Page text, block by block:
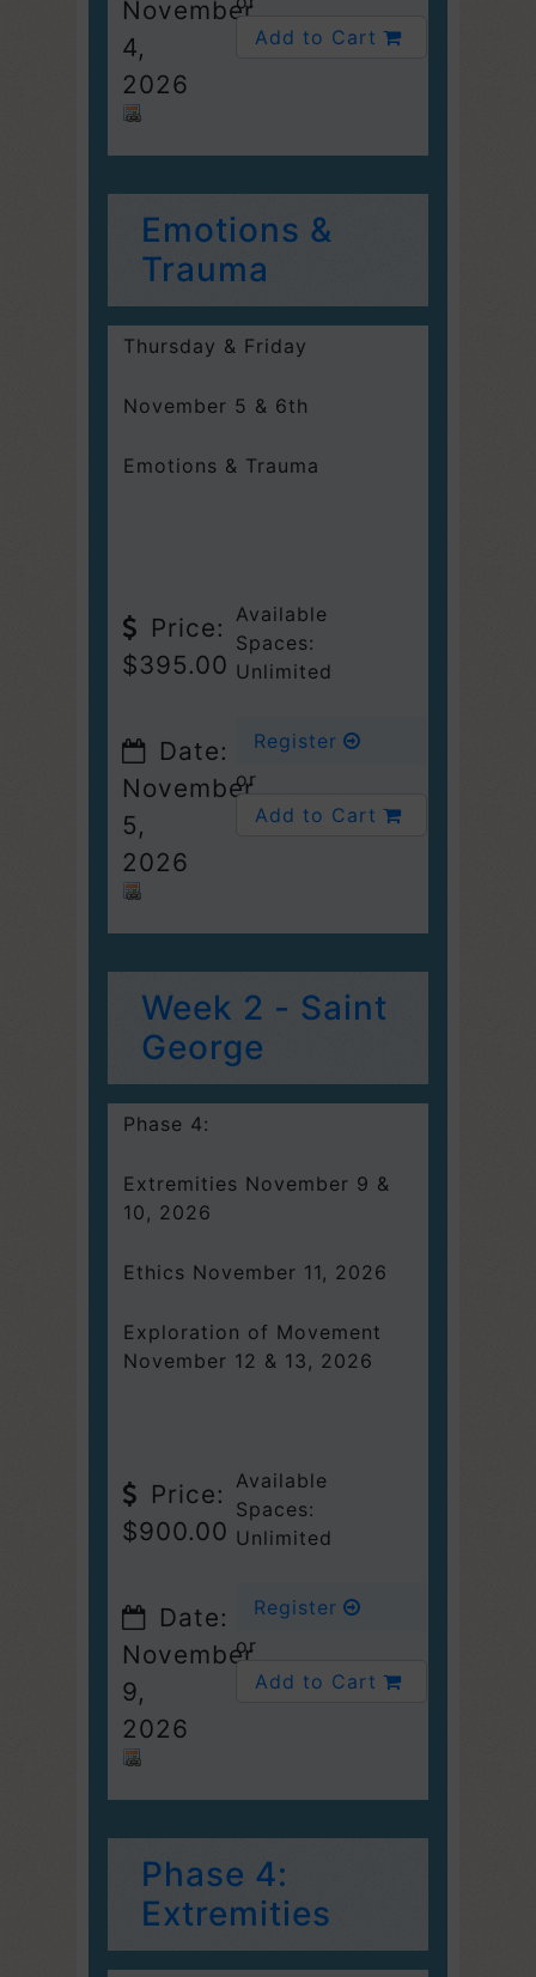
November
4,
2026
Add to Cart
Emotions &
Trauma
Thursday & Friday
November 5 & 6th
Emotions & Trauma
Price:
$395.00
Date:
November
5,
2026
Available
Spaces:
Unlimited
Register
or
Add to Cart
Week 2 - Saint
George
Phase 4:
Extremities November 9 &
10, 2026
Ethics November 11, 2026
Exploration of Movement
November 12 & 13, 2026
Price:
$900.00
Date:
November
9,
2026
Available
Spaces:
Unlimited
Register
or
Add to Cart
Phase 4:
Extremities